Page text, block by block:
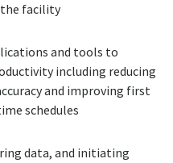
facility
and tools to
including reducing
and improving first
schedules
data, and initiating